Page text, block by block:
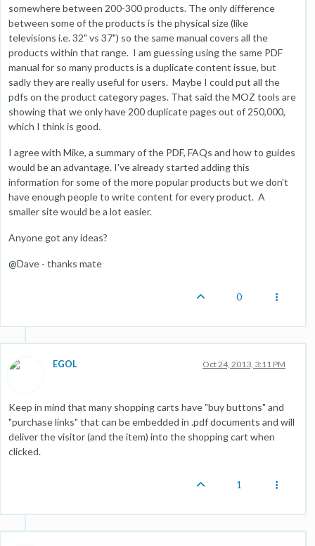
somewhere between 200-300 products. The only difference
between some of the products is the physical size (like
televisions i.e. 32" vs 37") so the same manual covers all the
products within that range. I am guessing using the same PDF
manual for so many products is a duplicate content issue, but
sadly they are really useful for users. Maybe I could put all the
pdfs on the product category pages. That said the MOZ tools are
showing that we only have 200 duplicate pages out of 250,000,
which I think is good.
I agree with Mike, a summary of the PDF, FAQs and how to guides
would be an advantage. I've already started adding this
information for some of the more popular products but we don't
have enough people to write content for every product. A
smaller site would be a lot easier.
Anyone got any ideas?
@Dave - thanks mate
0
EGOL Oct 24, 2013, 3:11 PM
Keep in mind that many shopping carts have "buy buttons" and
"purchase links" that can be embedded in .pdf documents and will
deliver the visitor (and the item) into the shopping cart when
clicked.
1